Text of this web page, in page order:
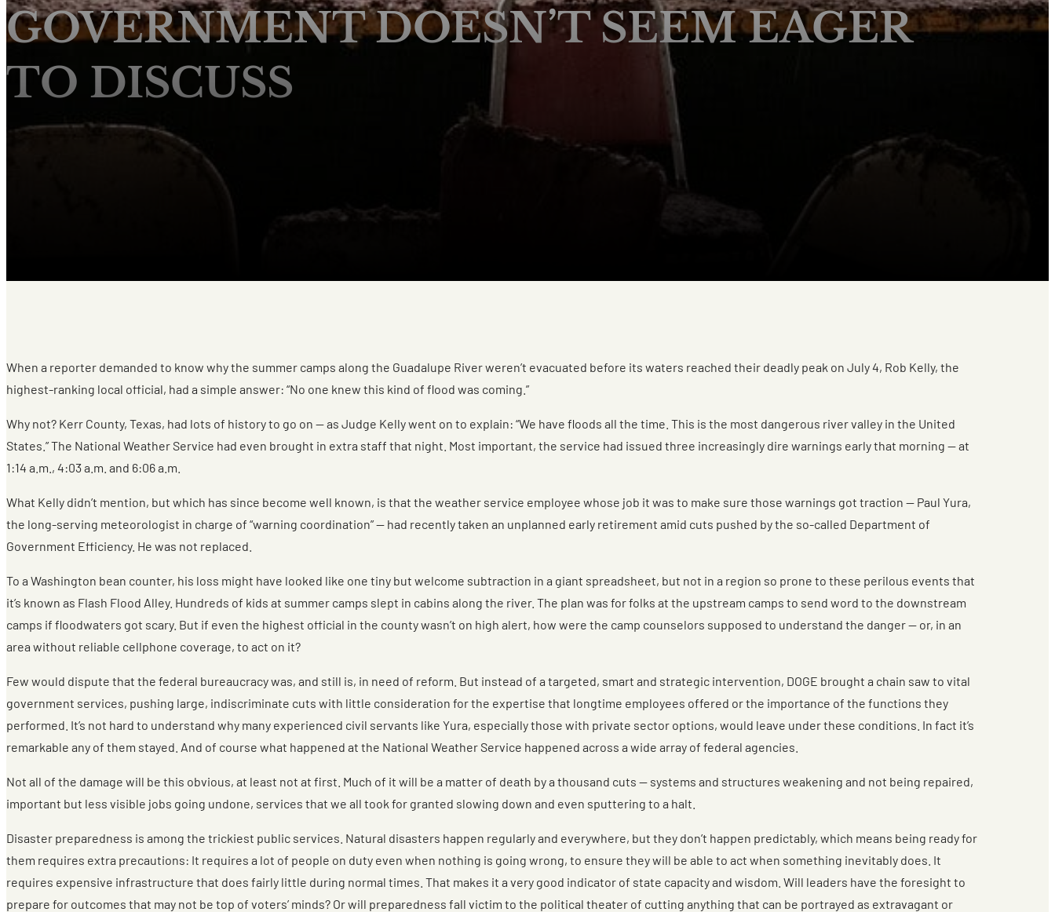
GOVERNMENT DOESN’T SEEM EAGER
TO DISCUSS
When a reporter demanded to know why the summer camps along the Guadalupe River weren’t evacuated before its waters reached their deadly peak on July 4, Rob Kelly, the
highest-ranking local official, had a simple answer: “No one knew this kind of flood was coming.”
Why not? Kerr County, Texas, had lots of history to go on — as Judge Kelly went on to explain: “We have floods all the time. This is the most dangerous river valley in the United
States.” The National Weather Service had even brought in extra staff that night. Most important, the service had issued three increasingly dire warnings early that morning — at
1:14 a.m., 4:03 a.m. and 6:06 a.m.
What Kelly didn’t mention, but which has since become well known, is that the weather service employee whose job it was to make sure those warnings got traction — Paul Yura,
the long-serving meteorologist in charge of “warning coordination” — had recently taken an unplanned early retirement amid cuts pushed by the so-called Department of
Government Efficiency. He was not replaced.
To a Washington bean counter, his loss might have looked like one tiny but welcome subtraction in a giant spreadsheet, but not in a region so prone to these perilous events that
it’s known as Flash Flood Alley. Hundreds of kids at summer camps slept in cabins along the river. The plan was for folks at the upstream camps to send word to the downstream
camps if floodwaters got scary. But if even the highest official in the county wasn’t on high alert, how were the camp counselors supposed to understand the danger — or, in an
area without reliable cellphone coverage, to act on it?
Few would dispute that the federal bureaucracy was, and still is, in need of reform. But instead of a targeted, smart and strategic intervention, DOGE brought a chain saw to vital
government services, pushing large, indiscriminate cuts with little consideration for the expertise that longtime employees offered or the importance of the functions they
performed. It’s not hard to understand why many experienced civil servants like Yura, especially those with private sector options, would leave under these conditions. In fact it’s
remarkable any of them stayed. And of course what happened at the National Weather Service happened across a wide array of federal agencies.
Not all of the damage will be this obvious, at least not at first. Much of it will be a matter of death by a thousand cuts — systems and structures weakening and not being repaired,
important but less visible jobs going undone, services that we all took for granted slowing down and even sputtering to a halt.
Disaster preparedness is among the trickiest public services. Natural disasters happen regularly and everywhere, but they don’t happen predictably, which means being ready for
them requires extra precautions: It requires a lot of people on duty even when nothing is going wrong, to ensure they will be able to act when something inevitably does. It
requires expensive infrastructure that does fairly little during normal times. That makes it a very good indicator of state capacity and wisdom. Will leaders have the foresight to
prepare for outcomes that may not be top of voters’ minds? Or will preparedness fall victim to the political theater of cutting anything that can be portrayed as extravagant or